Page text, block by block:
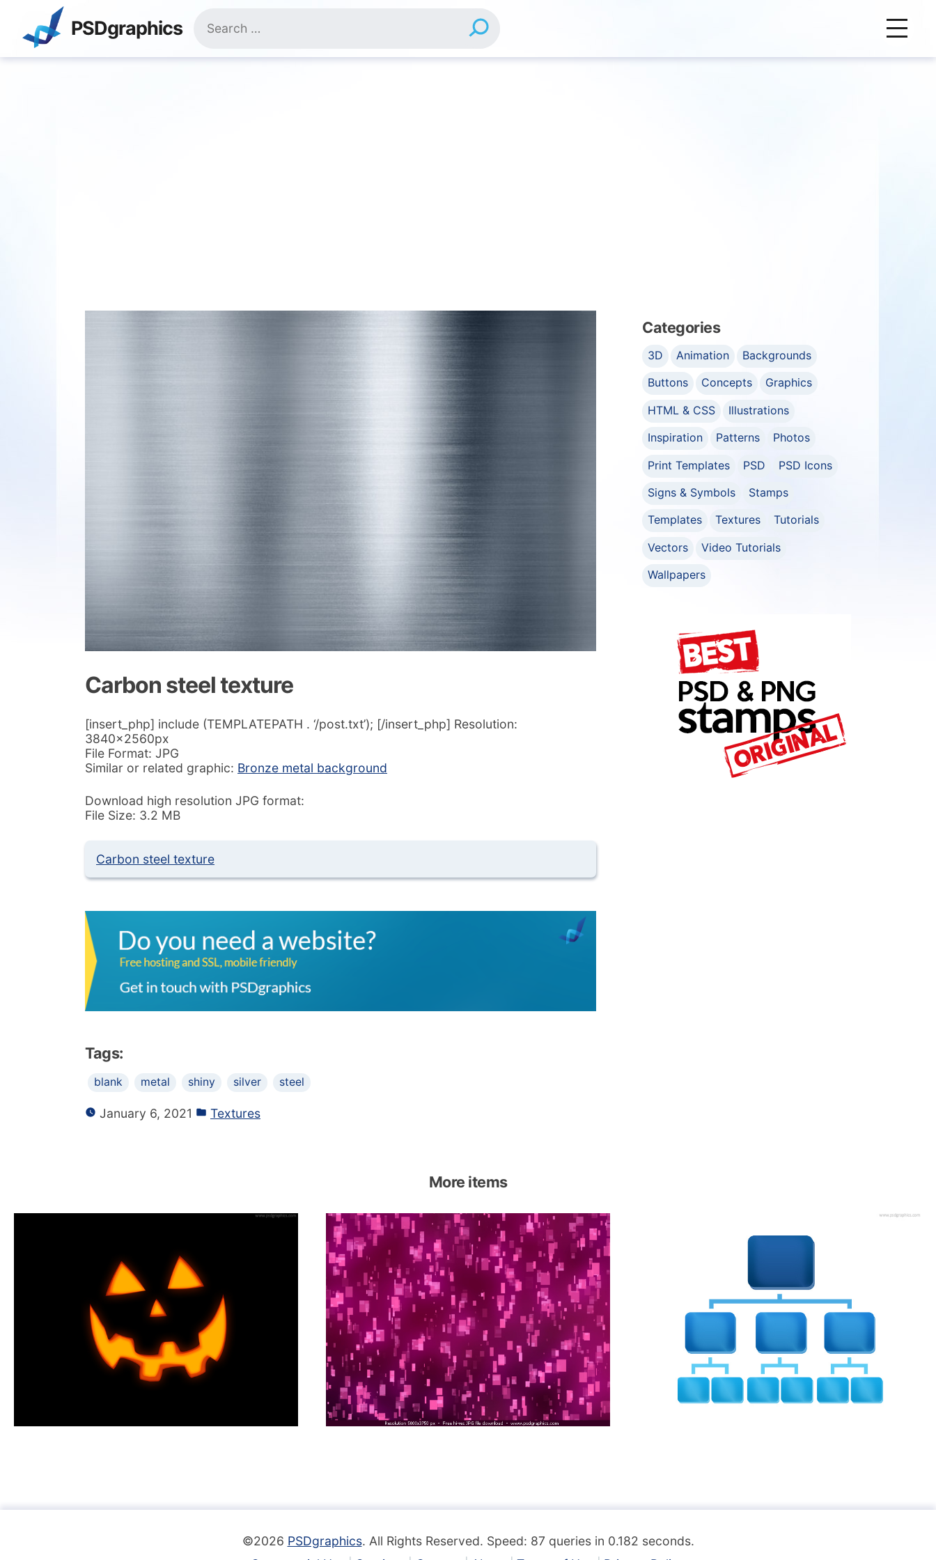
content
PSDgraphics
for:
Carbon steel texture
[insert_php] include (TEMPLATEPATH . ‘/post.txt’); [/insert_php] Resolution:
3840x2560px
File Format: JPG
Similar or related graphic: Bronze metal background
Download high resolution JPG format:
File Size: 3.2 MB
Carbon steel texture
Tags:
blank metal shiny silver steel
January 6, 2021 Textures
Categories
3D Animation
Backgrounds
Buttons
Concepts
Graphics
HTML & CSS
Illustrations
Inspiration
Patterns
Photos
Print Templates
PSD
PSD Icons
Signs & Symbols
Stamps
Templates
Textures
Tutorials
Vectors
Video Tutorials
Wallpapers
More items
©2026 PSDgraphics. All Rights Reserved. Speed: 87 queries in 0.182 seconds.